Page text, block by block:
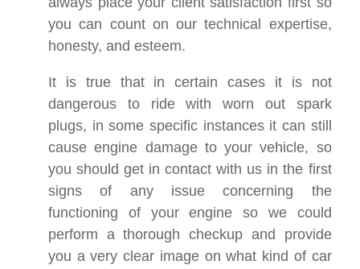
you can count on our technical expertise,
honesty, and esteem.
It is true that in certain cases it is not
dangerous to ride with worn out spark
plugs, in some specific instances it can still
cause engine damage to your vehicle, so
you should get in contact with us in the first
signs of any issue concerning the
functioning of your engine so we could
perform a thorough checkup and provide
you a very clear image on what kind of car